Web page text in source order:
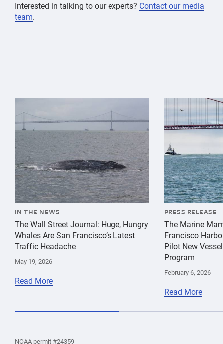
Interested in talking to our experts? Contact our media
team.
{"image":"\/Animals\/Wild\/Gray whale\/gray-whale-
IN THE NEWS
The Wall Street Journal: Huge, Hungry
Whales Are San Francisco’s Latest
Traffic Headache
May 19, 2026
Read More
{"image":"\/
PRESS RELEASE
The Marine
Francisco
Pilot New
Program
February 6, 2026
Read More
theNOAA permit #24359